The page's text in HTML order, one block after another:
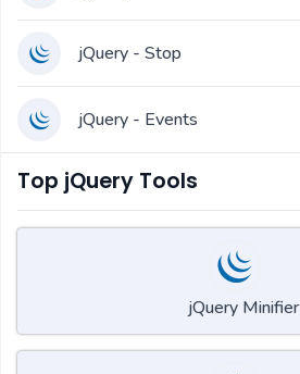
jQuery - Stop
jQuery - Events
Top jQuery Tools
jQuery Minifier